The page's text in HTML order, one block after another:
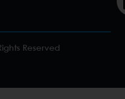
Reserved